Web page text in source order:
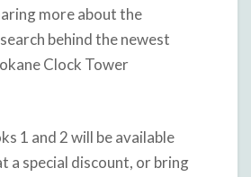
more about the
behind the newest
Clock Tower
1 and 2 will be available
a special discount, or bring